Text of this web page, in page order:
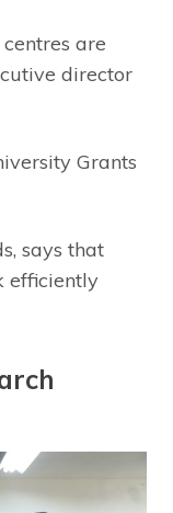
are
director
Grants
says that
efficiently